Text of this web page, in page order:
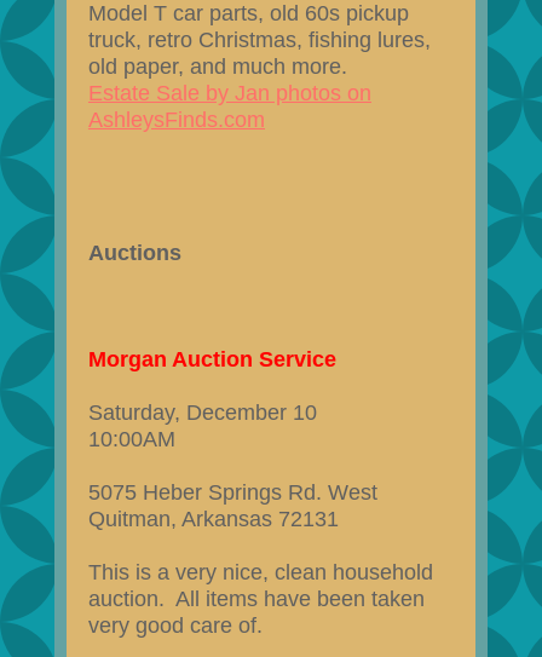
Model T car parts, old 60s pickup
truck, retro Christmas, fishing lures,
old paper, and much more.
Estate Sale by Jan photos on
AshleysFinds.com
Auctions
Morgan Auction Service
Saturday, December 10
10:00AM
5075 Heber Springs Rd. West
Quitman, Arkansas 72131
This is a very nice, clean household
auction. All items have been taken
very good care of.